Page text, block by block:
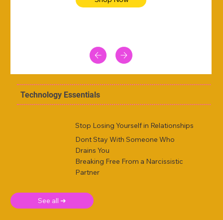
Technology Essentials
Stop Losing Yourself in Relationships
Dont Stay With Someone Who
Drains You
Breaking Free From a Narcissistic
Partner
See all ➜